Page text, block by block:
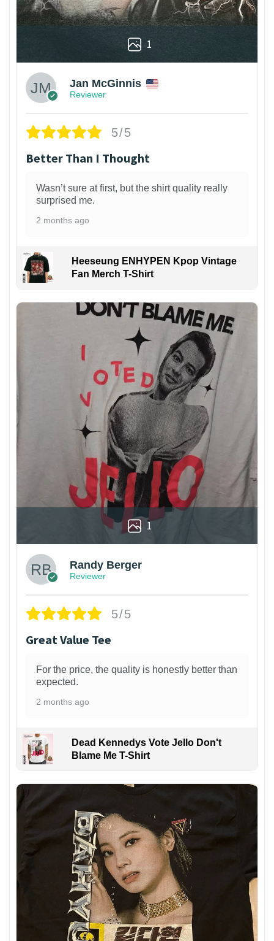
1
Jan McGinnis
Reviewer
5/5
Better Than I Thought
Wasn’t sure at first, but the shirt quality really
surprised me.
2 months ago
Heeseung ENHYPEN Kpop Vintage
Fan Merch T-Shirt
1
Randy Berger
Reviewer
5/5
Great Value Tee
For the price, the quality is honestly better than
expected.
2 months ago
Dead Kennedys Vote Jello Don't
Blame Me T-Shirt